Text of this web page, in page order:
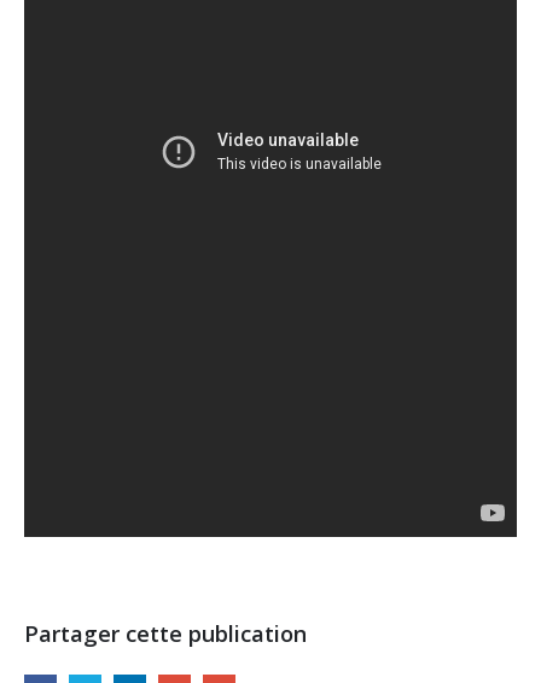
Partager cette publication